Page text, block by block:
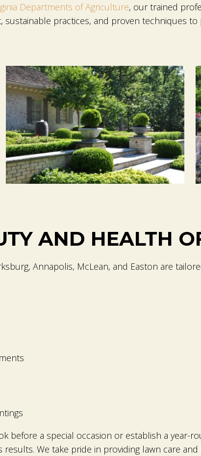
Departments of Agriculture, our trained
sustainable practices, and proven techniques
AND HEALTH
Annapolis, McLean, and Easton are
before a special occasion or establish a year-
We take pride in providing lawn care